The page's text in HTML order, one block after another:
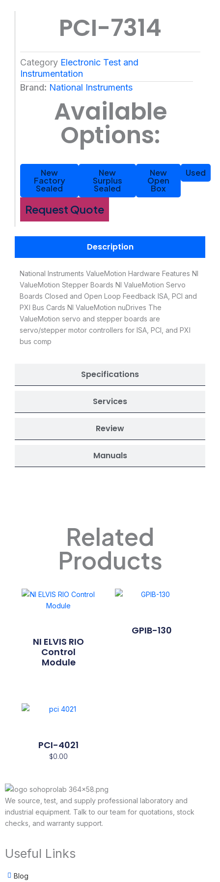
PCI-7314
Category Electronic Test and
Instrumentation
Brand: National Instruments
Available
Options:
New
Factory
Sealed
New
Surplus
Sealed
New
Open
Box
Used
Request Quote
Description
Specifications
Services
Review
Manuals
National Instruments ValueMotion Hardware Features NI
ValueMotion Stepper Boards NI ValueMotion Servo
Boards Closed and Open Loop Feedback ISA, PCI and
PXI Bus Cards NI ValueMotion nuDrives The
ValueMotion servo and stepper boards are
servo/stepper motor controllers for ISA, PCI, and PXI
bus comp
Related
Products
NI ELVIS RIO
Control
Module
GPIB-130
PCI-4021
$0.00
We source, test, and supply professional laboratory and
industrial equipment. Talk to our team for quotations, stock
checks, and warranty support.
Useful Links
Blog